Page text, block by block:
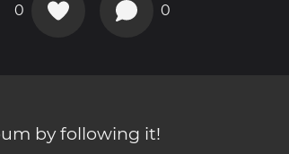
0 0
by following it!